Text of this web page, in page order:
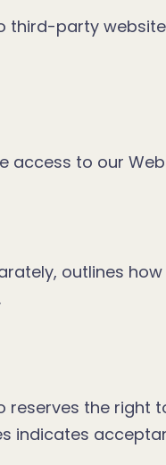
third-party
access to our
outlines
reserves the
indicates